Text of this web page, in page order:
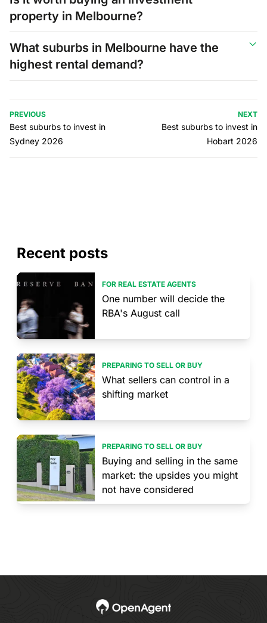
property in Melbourne?
What suburbs in Melbourne have the
highest rental demand?
PREVIOUS
Best suburbs to invest in
Sydney 2026
NEXT
Best suburbs to invest in
Hobart 2026
Recent posts
FOR REAL ESTATE AGENTS
One number will decide the
RBA's August call
PREPARING TO SELL OR BUY
What sellers can control in a
shifting market
PREPARING TO SELL OR BUY
Buying and selling in the same
market: the upsides you might
not have considered